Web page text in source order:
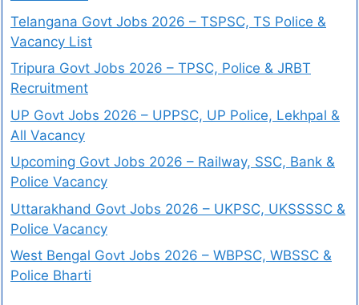
Telangana Govt Jobs 2026 – TSPSC, TS Police &
Vacancy List
Tripura Govt Jobs 2026 – TPSC, Police & JRBT
Recruitment
UP Govt Jobs 2026 – UPPSC, UP Police, Lekhpal &
All Vacancy
Upcoming Govt Jobs 2026 – Railway, SSC, Bank &
Police Vacancy
Uttarakhand Govt Jobs 2026 – UKPSC, UKSSSSC &
Police Vacancy
West Bengal Govt Jobs 2026 – WBPSC, WBSSC &
Police Bharti